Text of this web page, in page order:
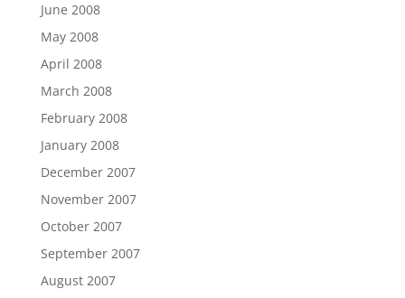
June 2008
May 2008
April 2008
March 2008
February 2008
January 2008
December 2007
November 2007
October 2007
September 2007
August 2007